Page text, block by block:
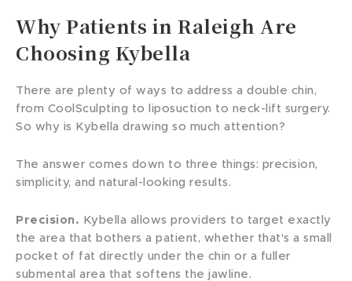
Why Patients in Raleigh Are
Choosing Kybella
There are plenty of ways to address a double chin,
from CoolSculpting to liposuction to neck-lift surgery.
So why is Kybella drawing so much attention?
The answer comes down to three things: precision,
simplicity, and natural-looking results.
Precision. Kybella allows providers to target exactly
the area that bothers a patient, whether that's a small
pocket of fat directly under the chin or a fuller
submental area that softens the jawline.